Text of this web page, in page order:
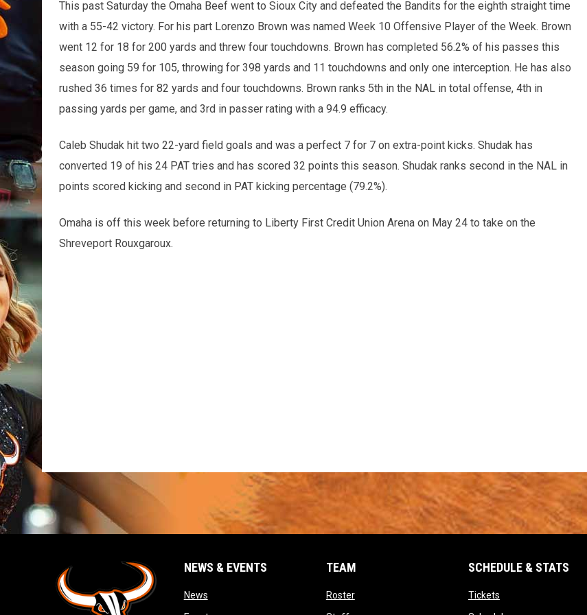
This past Saturday the Omaha Beef went to Sioux City and defeated the Bandits for the eighth straight time
with a 55-42 victory. For his part Lorenzo Brown was named Week 10 Offensive Player of the Week. Brown
went 12 for 18 for 200 yards and threw four touchdowns. Brown has completed 56.2% of his passes this
season going 59 for 105, throwing for 398 yards and 11 touchdowns and only one interception. He has also
rushed 36 times for 82 yards and four touchdowns. Brown ranks 5th in the NAL in total offense, 4th in
passing yards per game, and 3rd in passer rating with a 94.9 efficacy.
Caleb Shudak hit two 22-yard field goals and was a perfect 7 for 7 on extra-point kicks. Shudak has
converted 19 of his 24 PAT tries and has scored 32 points this season. Shudak ranks second in the NAL in
points scored kicking and second in PAT kicking percentage (79.2%).
Omaha is off this week before returning to Liberty First Credit Union Arena on May 24 to take on the
Shreveport Rouxgaroux.
NEWS & EVENTS
Newsopens in new window
TEAM
Rosteropens in new window
SCHEDULE & STATS
Ticketsopens in new window